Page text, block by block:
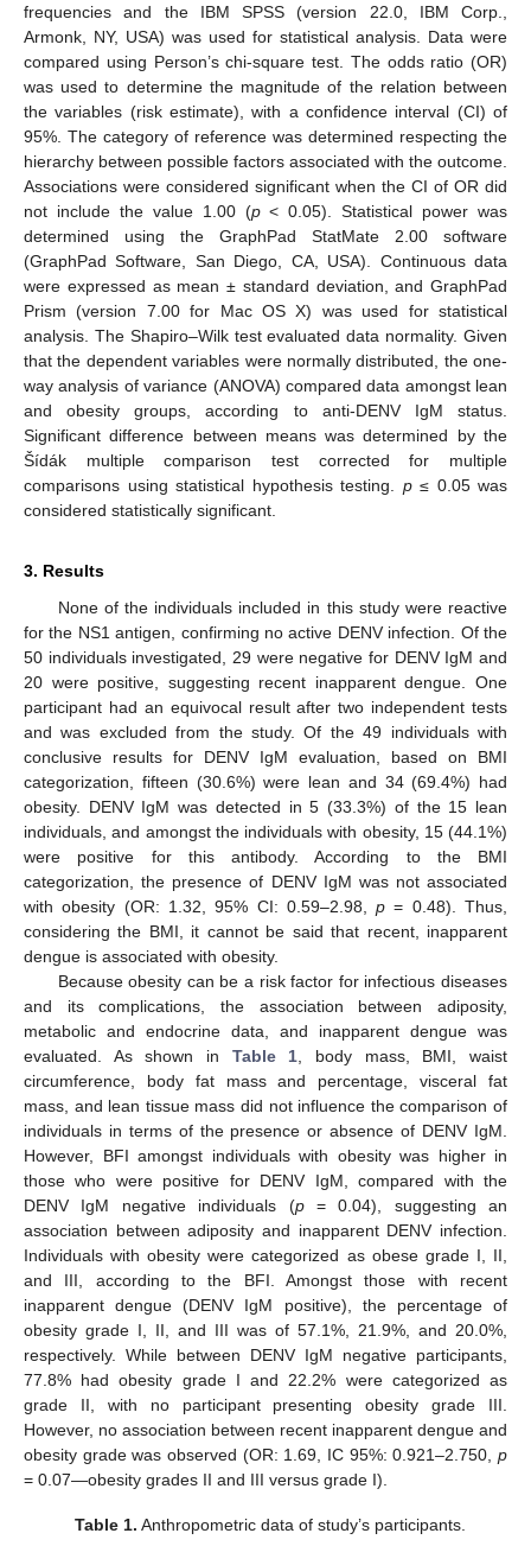
frequencies and the IBM SPSS (version 22.0, IBM Corp.,
Armonk, NY, USA) was used for statistical analysis. Data were
compared using Person’s chi-square test. The odds ratio (OR)
was used to determine the magnitude of the relation between
the variables (risk estimate), with a confidence interval (CI) of
95%. The category of reference was determined respecting the
hierarchy between possible factors associated with the outcome.
Associations were considered significant when the CI of OR did
not include the value 1.00 (p< 0.05). Statistical power was
determined using the GraphPad StatMate 2.00 software
(GraphPad Software, San Diego, CA, USA). Continuous data
were expressed as mean ± standard deviation, and GraphPad
Prism (version 7.00 for Mac OS X) was used for statistical
analysis. The Shapiro–Wilk test evaluated data normality. Given
that the dependent variables were normally distributed, the one-
way analysis of variance (ANOVA) compared data amongst lean
and obesity groups, according to anti-DENV IgM status.
Significant difference between means was determined by the
Šídák multiple comparison test corrected for multiple
comparisons using statistical hypothesis testing. p≤ 0.05 was
considered statistically significant.
3. Results
None of the individuals included in this study were reactive
for the NS1 antigen, confirming no active DENV infection. Of the
50 individuals investigated, 29 were negative for DENV IgM and
20 were positive, suggesting recent inapparent dengue. One
participant had an equivocal result after two independent tests
and was excluded from the study. Of the 49 individuals with
conclusive results for DENV IgM evaluation, based on BMI
categorization, fifteen (30.6%) were lean and 34 (69.4%) had
obesity. DENV IgM was detected in 5 (33.3%) of the 15 lean
individuals, and amongst the individuals with obesity, 15 (44.1%)
were positive for this antibody. According to the BMI
categorization, the presence of DENV IgM was not associated
with obesity (OR: 1.32, 95% CI: 0.59–2.98,p = 0.48). Thus,
considering the BMI, it cannot be said that recent, inapparent
dengue is associated with obesity.
Because obesity can be a risk factor for infectious diseases
and its complications, the association between adiposity,
metabolic and endocrine data, and inapparent dengue was
evaluated. As shown in Table 1 , body mass, BMI, waist
circumference, body fat mass and percentage, visceral fat
mass, and lean tissue mass did not influence the comparison of
individuals in terms of the presence or absence of DENV IgM.
However, BFI amongst individuals with obesity was higher in
those who were positive for DENV IgM, compared with the
DENV IgM negative individuals (p= 0.04), suggesting an
association between adiposity and inapparent DENV infection.
Individuals with obesity were categorized as obese grade I, II,
and III, according to the BFI. Amongst those with recent
inapparent dengue (DENV IgM positive), the percentage of
obesity grade I, II, and III was of 57.1%, 21.9%, and 20.0%,
respectively. While between DENV IgM negative participants,
77.8% had obesity grade I and 22.2% were categorized as
grade II, with no participant presenting obesity grade III.
However, no association between recent inapparent dengue and
obesity grade was observed (OR: 1.69, IC 95%: 0.921–2.750, p
= 0.07—obesity grades II and III versus grade I).
Table 1. Anthropometric data of study’s participants.